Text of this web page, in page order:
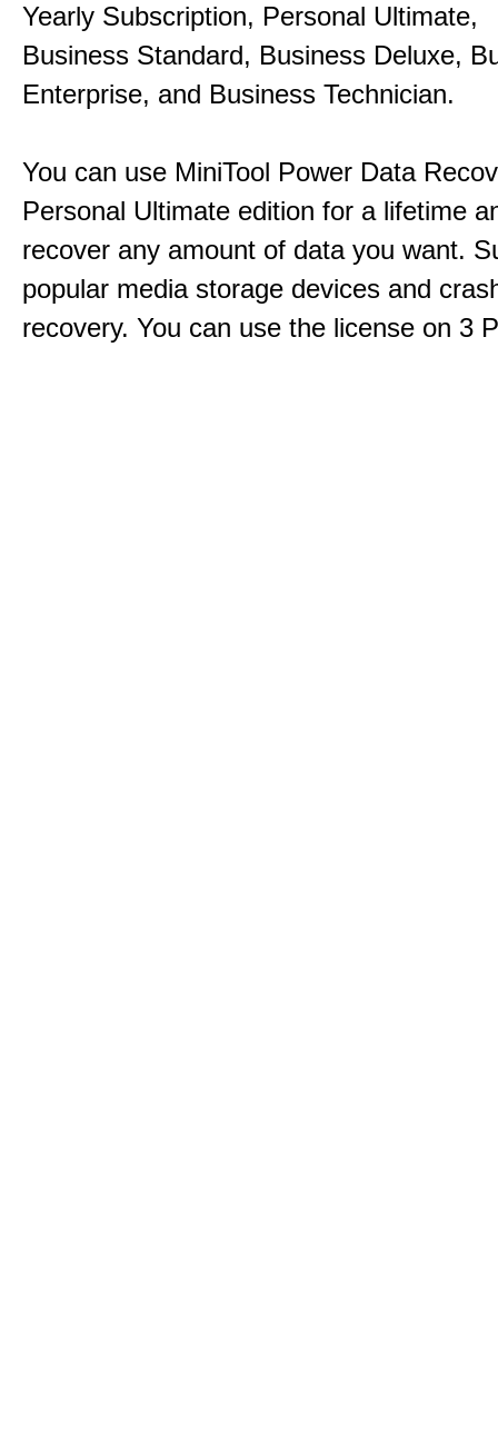
Yearly Subscription, Personal Ultimate,
Business Standard, Business Deluxe,
Enterprise, and Business Technician.
You can use MiniTool Power Data
Personal Ultimate edition for a lifetime
recover any amount of data you want.
popular media storage devices and
recovery. You can use the license on 3